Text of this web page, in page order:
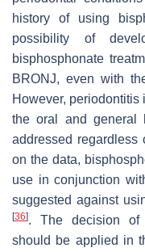
history of using
possibility of
bisphosphonate
BRONJ, even with
However,
the oral and general
addressed regardless
on the data,
use in conjunction
suggested against
[36]. The decision of
should be applied in